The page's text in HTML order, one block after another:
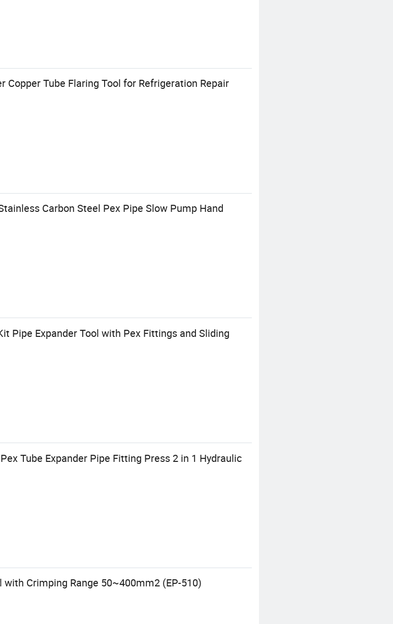
Copper Tube Flaring Tool for Refrigeration Repair
Carbon Steel Pex Pipe Slow Pump Hand
Pipe Expander Tool with Pex Fittings and Sliding
Tube Expander Pipe Fitting Press 2 in 1 Hydraulic
Crimping Range 50~400mm2 (EP-510)